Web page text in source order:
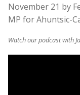
November 21 by
MP for Ahuntsic-
Watch our podcast with